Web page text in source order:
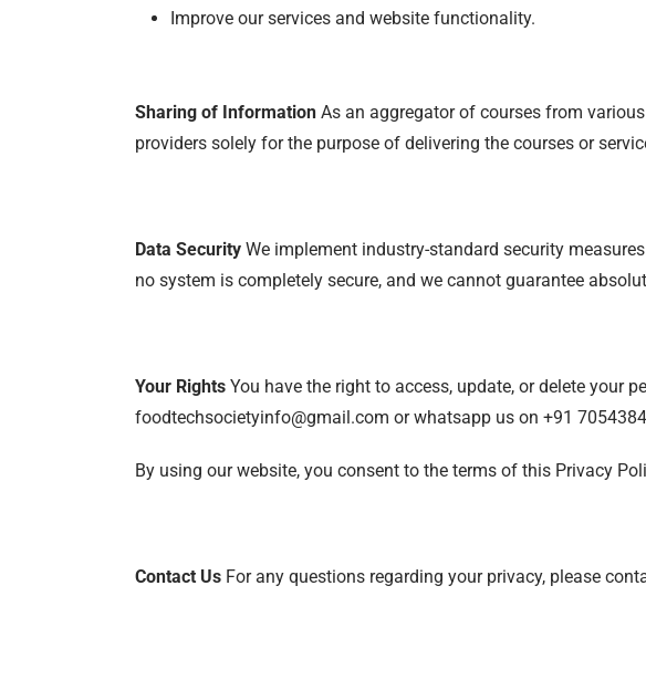
Improve our services and website functionality.
Sharing of Information As an aggregator of courses from
providers solely for the purpose of delivering the courses or
Data Security We implement industry-standard security
no system is completely secure, and we cannot guarantee
Your Rights You have the right to access, update, or delete your
foodtechsocietyinfo@gmail.com or whatsapp us on +91
By using our website, you consent to the terms of this Privacy
Contact Us For any questions regarding your privacy, please